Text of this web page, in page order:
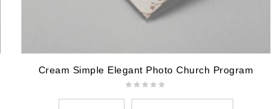
Cream Simple Elegant Photo Church Program